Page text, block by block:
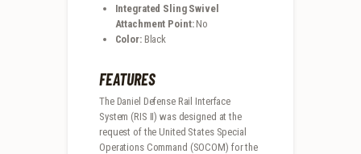
Integrated Sling Swivel
Attachment Point:No
Color:Black
FEATURES
The Daniel Defense Rail Interface
System (RIS II) was designed at the
request of the United States Special
Operations Command (SOCOM) for the